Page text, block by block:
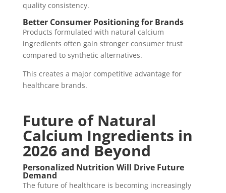
quality consistency.
Better Consumer Positioning for Brands
Products formulated with natural calcium
ingredients often gain stronger consumer trust
compared to synthetic alternatives.
This creates a major competitive advantage for
healthcare brands.
Future of Natural
Calcium Ingredients in
2026 and Beyond
Personalized Nutrition Will Drive Future
Demand
The future of healthcare is becoming increasingly